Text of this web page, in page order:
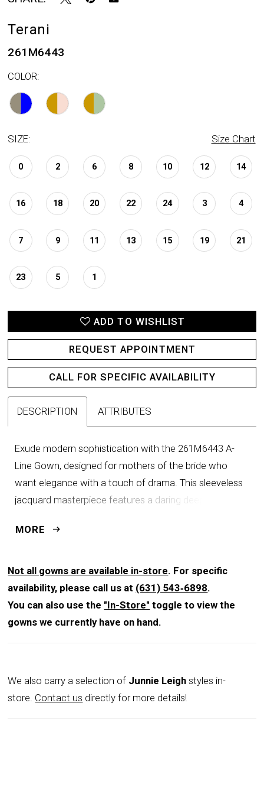
Terani
261M6443
COLOR:
SIZE: Size Chart
0 2 6 8 10 12 14
16 18 20 22 24 3 4
7 9 11 13 15 19 21
23 5 1
ADD TO WISHLIST
REQUEST APPOINTMENT
CALL FOR SPECIFIC AVAILABILITY
DESCRIPTION ATTRIBUTES
Exude modern sophistication with the 261M6443 A-
Line Gown, designed for mothers of the bride who
want elegance with a touch of drama. This sleeveless
jacquard masterpiece features a daring deep V-
structured A-line silhouette that flatters every figure.
length skirt, creating graceful volume and movement
that commands attention with each step. Measuring
46 inches from waist to hem, this gown offers a regal
finish, while the back zipper and hook-and-eye closure
classic and contemporary wedding settings. Terani
Couture’s artistry ensures a design that radiates
MORE
Not all gowns are available in-store. For specific
availability, please call us at (631) 543‑6898.
You can also use the "In-Store" toggle to view the
gowns we currently have on hand.
We also carry a selection of Junnie Leigh styles in-
store. Contact us directly for more details!